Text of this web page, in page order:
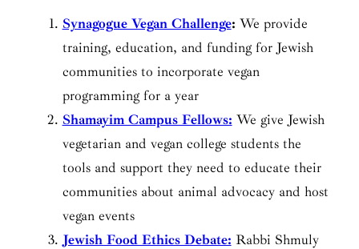
Synagogue Vegan Challenge: We provide
training, education, and funding for Jewish
communities to incorporate vegan
programming for a year
Shamayim Campus Fellows: We give Jewish
vegetarian and vegan college students the
tools and support they need to educate their
communities about animal advocacy and host
vegan events
Jewish Food Ethics Debate: Rabbi Shmuly